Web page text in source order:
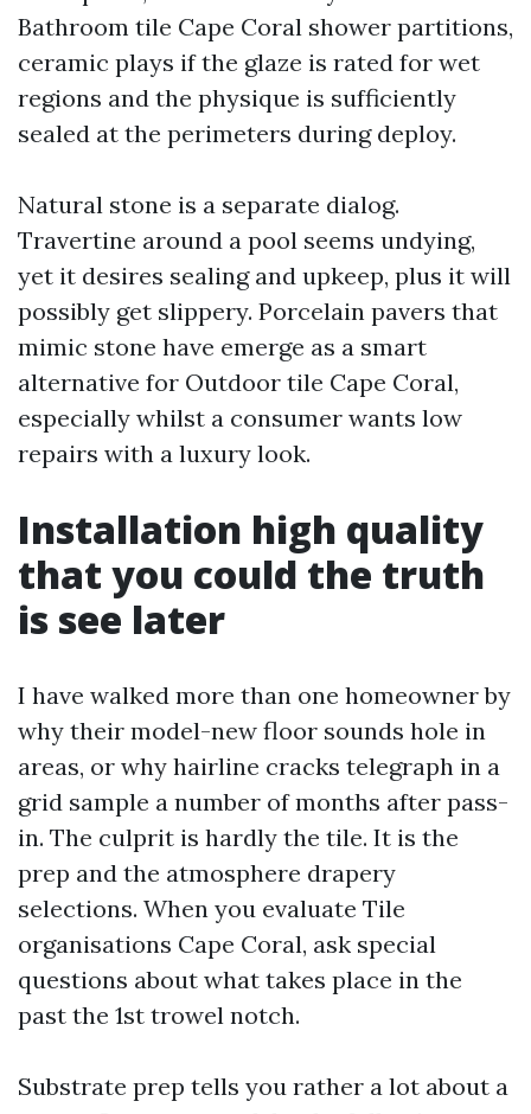
Bathroom tile Cape Coral shower partitions,
ceramic plays if the glaze is rated for wet
regions and the physique is sufficiently
sealed at the perimeters during deploy.
Natural stone is a separate dialog.
Travertine around a pool seems undying,
yet it desires sealing and upkeep, plus it will
possibly get slippery. Porcelain pavers that
mimic stone have emerge as a smart
alternative for Outdoor tile Cape Coral,
especially whilst a consumer wants low
repairs with a luxury look.
Installation high quality
that you could the truth
is see later
I have walked more than one homeowner by
why their model-new floor sounds hole in
areas, or why hairline cracks telegraph in a
grid sample a number of months after pass-
in. The culprit is hardly the tile. It is the
prep and the atmosphere drapery
selections. When you evaluate Tile
organisations Cape Coral, ask special
questions about what takes place in the
past the 1st trowel notch.
Substrate prep tells you rather a lot about a